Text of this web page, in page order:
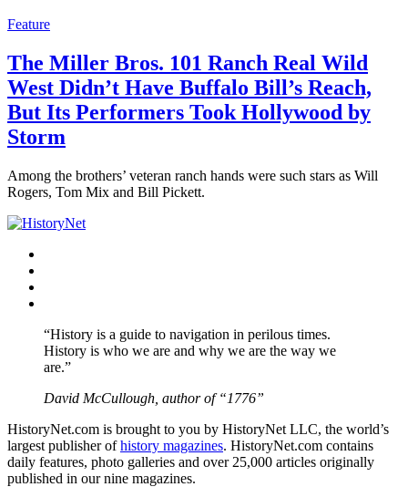
Feature
The Miller Bros. 101 Ranch Real Wild
West Didn’t Have Buffalo Bill’s Reach,
But Its Performers Took Hollywood by
Storm
Among the brothers’ veteran ranch hands were such stars as Will
Rogers, Tom Mix and Bill Pickett.
“History is a guide to navigation in perilous times.
History is who we are and why we are the way we
are.”
David McCullough, author of “1776”
HistoryNet.com is brought to you by HistoryNet LLC, the world’s
largest publisher ofhistory magazines. HistoryNet.com contains
daily features, photo galleries and over 25,000 articles originally
published in our nine magazines.